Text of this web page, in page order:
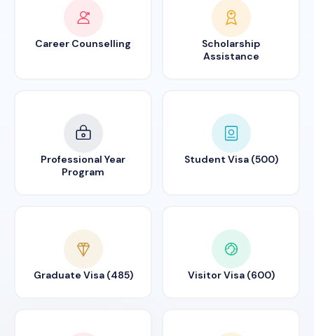
Career Counselling
Scholarship
Assistance
Professional Year
Program
Student Visa (500)
Graduate Visa (485) Visitor Visa (600)